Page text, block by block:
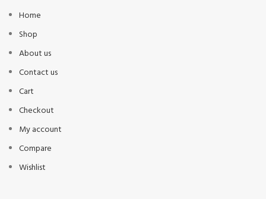
Home
Shop
About us
Contact us
Cart
Checkout
My account
Compare
Wishlist